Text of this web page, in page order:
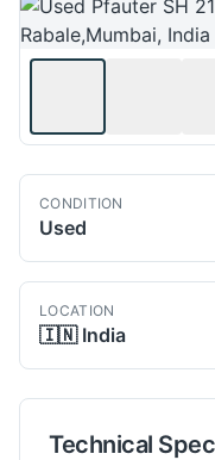
CONDITION
Used
LOCATION
🇮🇳 India
Technical